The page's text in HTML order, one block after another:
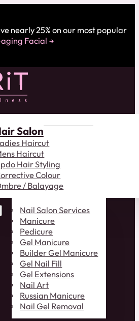
nearly 25% on our most popular
Facial
Salon
Haircut
Haircut
Hair Styling
Colour
/ Balayage
Nail Salon Services
Manicure
Pedicure
Gel Manicure
Builder Gel Manicure
Gel Nail Fill
Gel Extensions
Nail Art
Russian Manicure
Nail Gel Removal